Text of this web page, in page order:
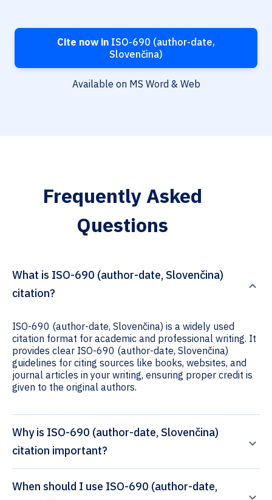
Cite now in ISO-690 (author-date,
Slovenčina)
Available on MS Word & Web
Frequently Asked
Questions
What is ISO-690 (author-date, Slovenčina)
citation?
ISO-690 (author-date, Slovenčina) is a widely used
citation format for academic and professional writing. It
provides clear ISO-690 (author-date, Slovenčina)
guidelines for citing sources like books, websites, and
journal articles in your writing, ensuring proper credit is
given to the original authors.
Why is ISO-690 (author-date, Slovenčina)
citation important?
When should I use ISO-690 (author-date,